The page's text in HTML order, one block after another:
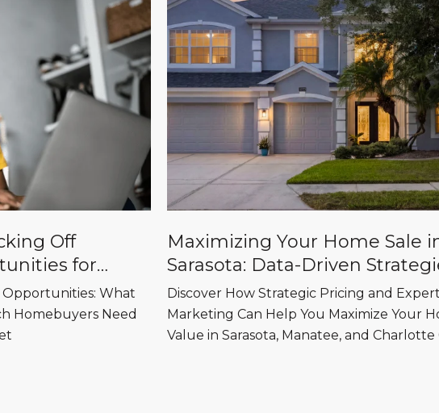
Off
for
Ranch
What
Homebuyers Need
Maximizing Your Home Sale
Sarasota: Data-Driven
Sell for Top Dollar
Discover How Strategic Pricing and Expert
Marketing Can Help You Maximize Your
Value in Sarasota, Manatee, and